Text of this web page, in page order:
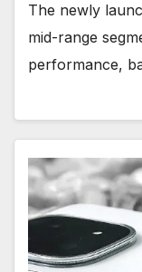
The newly
mid-range
performance,